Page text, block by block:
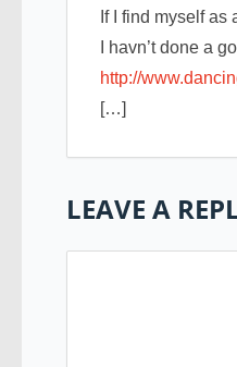
If I find myself as
I havn’t done a
http://
[…]
LEAVE A